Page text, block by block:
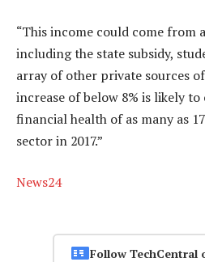
“This income could come from
including the state subsidy,
array of other private sources
increase of below 8% is likely
financial health of as many as
sector in 2017.”
News24
Follow TechCentral